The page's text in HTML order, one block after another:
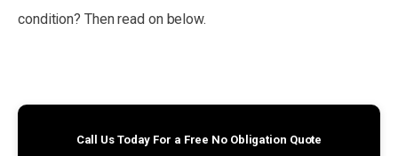
condition? Then read on below.
Call Us Today For a Free No Obligation Quote